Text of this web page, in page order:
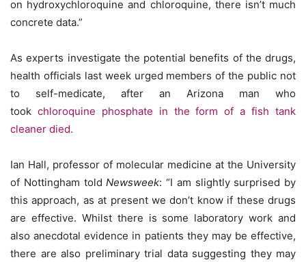
on hydroxychloroquine and chloroquine, there isn’t much
concrete data.”
As experts investigate the potential benefits of the drugs,
health officials last week urged members of the public not
to self-medicate, after an Arizona man who
took chloroquine phosphate in the form of a fish tank
cleaner died.
Ian Hall, professor of molecular medicine at the University
of Nottingham toldNewsweek: “I am slightly surprised by
this approach, as at present we don’t know if these drugs
are effective. Whilst there is some laboratory work and
also anecdotal evidence in patients they may be effective,
there are also preliminary trial data suggesting they may